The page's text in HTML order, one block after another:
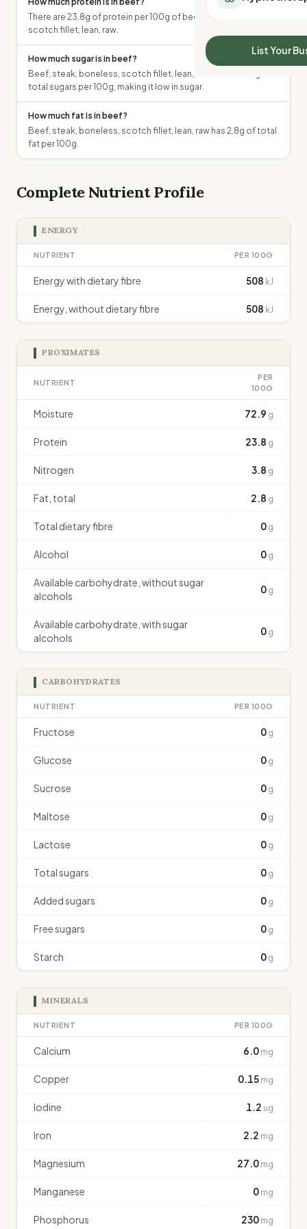
All Meal Delivery
High protein meal
Keto meal delivery
Vegan meal delivery
Brisbane meal
Adelaide meal
Sleep Calculator
Mounjaro Calculator
Wegovy Calculator
Blood Pressure
List Your
There are 23.8g of protein per 100g of beef, steak, boneless,
scotch fillet, lean, raw.
How much sugar is in beef?
Beef, steak, boneless, scotch fillet, lean, raw contains 0g of
total sugars per 100g, making it low in sugar.
How much fat is in beef?
Beef, steak, boneless, scotch fillet, lean, raw has 2.8g of total
fat per 100g.
Complete Nutrient Profile
ENERGY
NUTRIENT PER 100G
Energy with dietary fibre 508 kJ
Energy, without dietary fibre 508 kJ
PROXIMATES
NUTRIENT
PER
100G
Moisture 72.9 g
Protein 23.8 g
Nitrogen 3.8 g
Fat, total 2.8 g
Total dietary fibre 0 g
Alcohol 0 g
Available carbohydrate, without sugar
alcohols
0 g
Available carbohydrate, with sugar
alcohols
0 g
CARBOHYDRATES
NUTRIENT PER 100G
Fructose 0 g
Glucose 0 g
Sucrose 0 g
Maltose 0 g
Lactose 0 g
Total sugars 0 g
Added sugars 0 g
Free sugars 0 g
Starch 0 g
MINERALS
NUTRIENT PER 100G
Calcium 6.0 mg
Copper 0.15 mg
Iodine 1.2 ug
Iron 2.2 mg
Magnesium 27.0 mg
Manganese 0 mg
Phosphorus 230 mg